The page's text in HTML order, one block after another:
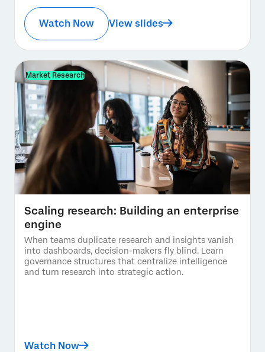
Watch Now View slides
Market Research
Scaling research: Building an enterprise
engine
When teams duplicate research and insights vanish
into dashboards, decision-makers fly blind. Learn
governance structures that centralize intelligence
and turn research into strategic action.
Watch Now